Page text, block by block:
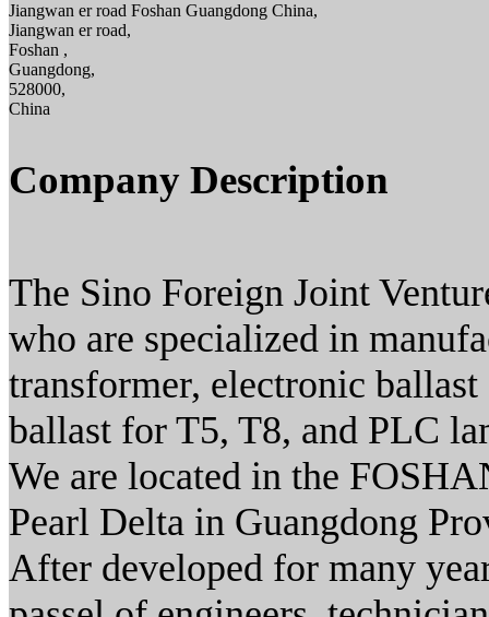
Jiangwan er road Foshan Guangdong China,
Jiangwan er road,
Foshan ,
Guangdong,
528000,
China
Company Description
The Sino Foreign Joint
who are specialized in
transformer, electronic
ballast for T5, T8, and PLC
We are located in the
Pearl Delta in Guangdong
After developed for many